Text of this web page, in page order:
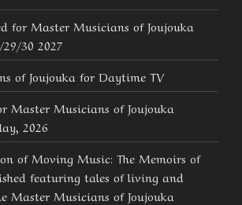
for Master Musicians of Joujouka
30 2027
of Joujouka for Daytime TV
Master Musicians of Joujouka
2026
of Moving Music: The Memoirs of
featuring tales of living and
Master Musicians of Joujouka